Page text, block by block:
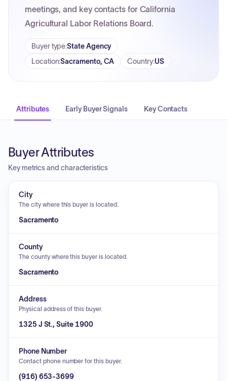
meetings, and key contacts for California
Agricultural Labor Relations Board.
Buyer type:State Agency
Location:Sacramento, CA Country:US
Attributes Early Buyer Signals Key Contacts
Buyer Attributes
Key metrics and characteristics
City
The city where this buyer is located.
Sacramento
County
The county where this buyer is located.
Sacramento
Address
Physical address of this buyer.
1325 J St., Suite 1900
Phone Number
Contact phone number for this buyer.
(916) 653-3699